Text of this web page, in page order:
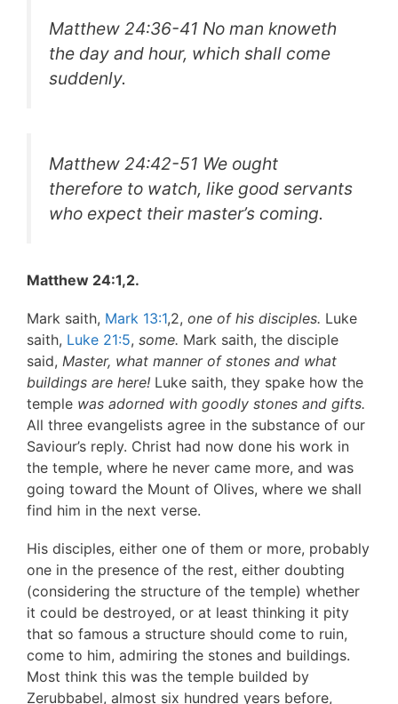
Matthew 24:36-41 No man knoweth
the day and hour, which shall come
suddenly.
Matthew 24:42-51 We ought
therefore to watch, like good servants
who expect their master’s coming.
Matthew 24:1,2.
Mark saith, Mark 13:1,2, one of his disciples. Luke
saith, Luke 21:5, some. Mark saith, the disciple
said, Master, what manner of stones and what
buildings are here! Luke saith, they spake how the
temple was adorned with goodly stones and gifts.
All three evangelists agree in the substance of our
Saviour’s reply. Christ had now done his work in
the temple, where he never came more, and was
going toward the Mount of Olives, where we shall
find him in the next verse.
His disciples, either one of them or more, probably
one in the presence of the rest, either doubting
(considering the structure of the temple) whether
it could be destroyed, or at least thinking it pity
that so famous a structure should come to ruin,
come to him, admiring the stones and buildings.
Most think this was the temple builded by
Zerubbabel, almost six hundred years before,